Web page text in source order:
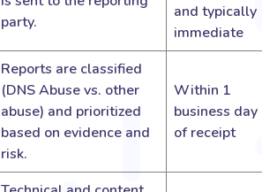
party.
and typically
immediate
Reports are classified
(DNS Abuse vs. other
abuse) and prioritized
based on evidence and
risk.
Within 1
business day
of receipt